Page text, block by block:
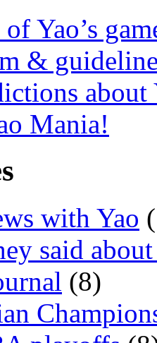
Yao’s
&
about
Mania!
with Yao
said
(8)